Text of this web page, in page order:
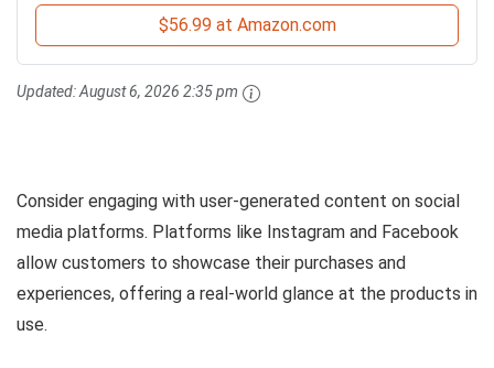
$56.99 at Amazon.com
Updated:August 6, 2026 2:35 pm
Consider engaging with user-generated content on social
media platforms. Platforms like Instagram and Facebook
allow customers to showcase their purchases and
experiences, offering a real-world glance at the products in
use.